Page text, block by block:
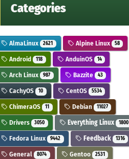
Categories
AlmaLinux 2621 Alpine Linux 58
Android 118 AnduinOS 14
Arch Linux 987 Bazzite 43
CachyOS 10 CentOS 5534
ChimeraOS 11 Debian 11027
Drivers 3050 Everything Linux 1800
Fedora Linux 9442 Feedback 1316
General 8074 Gentoo 2531